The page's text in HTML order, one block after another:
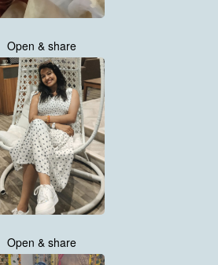
Open & share
Open & share